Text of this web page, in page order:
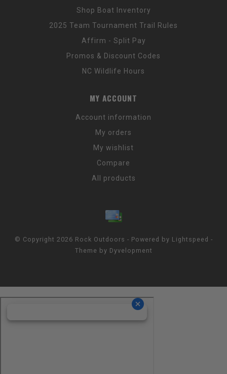
Shop Boat Inventory
2025 Team Tournament Trail Rules
Affirm - Split Pay
Promos & Discount Codes
NC Wildlife Hours
MY ACCOUNT
Account information
My orders
My wishlist
Compare
All products
© Copyright 2026 Rock Outdoors - Powered by Lightspeed -
Theme by Dyvelopment